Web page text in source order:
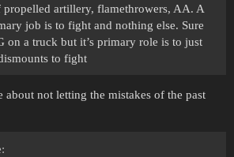
propelled artillery, flamethrowers, AA. A
job is to fight and nothing else. Sure
on a truck but it’s primary role is to just
to fight
about not letting the mistakes of the past